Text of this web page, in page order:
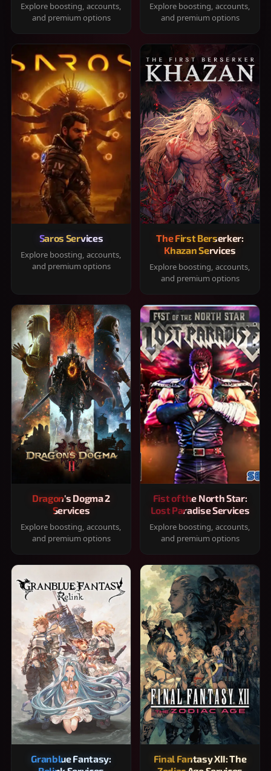
Explore boosting, accounts,
and premium options
Explore boosting, accounts,
and premium options
Saros Services
Explore boosting, accounts,
and premium options
The First Berserker:
Khazan Services
Explore boosting, accounts,
and premium options
Dragon's Dogma 2
Services
Explore boosting, accounts,
and premium options
Fist of the North Star:
Lost Paradise Services
Explore boosting, accounts,
and premium options
Granblue Fantasy:
Final Fantasy XII: The